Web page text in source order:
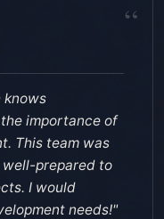
knows
importance of
This team was
well-prepared to
I would
needs!"